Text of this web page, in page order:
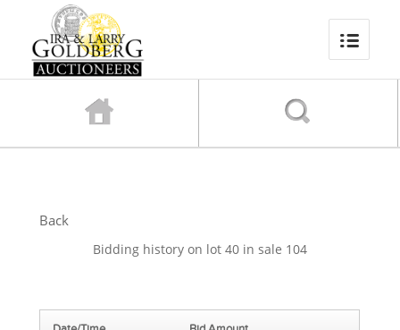
Back
Bidding history on lot 40 in sale 104